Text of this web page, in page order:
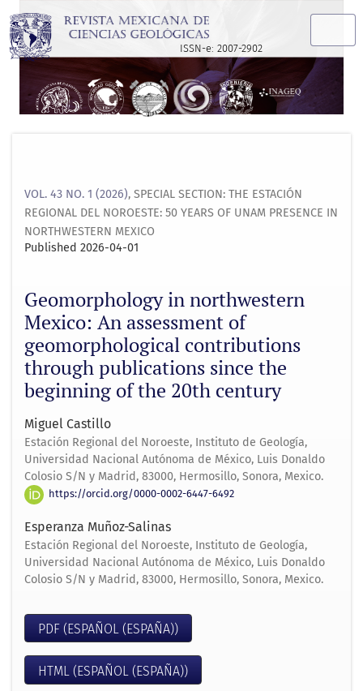
ISSN-e: 2007-2902
VOL. 43 NO. 1 (2026), SPECIAL SECTION: THE ESTACIÓN
REGIONAL DEL NOROESTE: 50 YEARS OF UNAM PRESENCE IN
NORTHWESTERN MEXICO
Geomorphology in northwestern
Mexico: An assessment of
geomorphological contributions
through publications since the
beginning of the 20th century
Published 2026-04-01
Miguel Castillo
Estación Regional del Noroeste, Instituto de Geología,
Universidad Nacional Autónoma de México, Luis Donaldo
Colosio S/N y Madrid, 83000, Hermosillo, Sonora, Mexico.
https://orcid.org/0000-0002-6447-6492
Esperanza Muñoz-Salinas
Estación Regional del Noroeste, Instituto de Geología,
Universidad Nacional Autónoma de México, Luis Donaldo
Colosio S/N y Madrid, 83000, Hermosillo, Sonora, Mexico.
PDF (ESPAÑOL (ESPAÑA))
HTML (ESPAÑOL (ESPAÑA))